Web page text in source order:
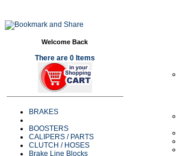
Welcome Back
There are 0 Items
BRAKES
BOOSTERS
CALIPERS / PARTS
CLUTCH / HOSES
Brake Line Blocks